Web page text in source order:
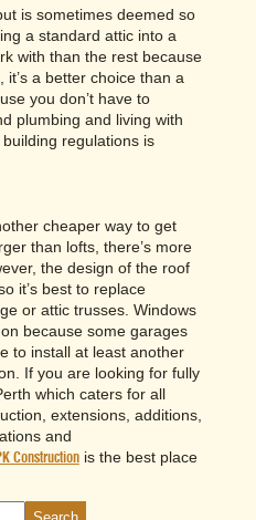
is sometimes deemed so
a standard attic into a
with than the rest because
a better choice than a
you don’t have to
plumbing and living with
regulations is
cheaper way to get
than lofts, there’s more
the design of the roof
it’s best to replace
or attic trusses. Windows
because some garages
to install at least another
If you are looking for fully
which caters for all
extensions, additions,
and
Constructionis the best place